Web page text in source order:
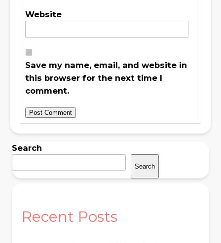
Website
Save my name, email, and website in
this browser for the next time I
comment.
Search
Search
Recent Posts